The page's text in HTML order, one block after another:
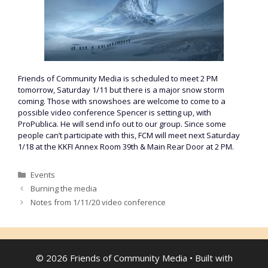
Friends of Community Media is scheduled to meet 2 PM
tomorrow, Saturday 1/11 but there is a major snow storm
coming. Those with snowshoes are welcome to come to a
possible video conference Spencer is setting up, with
ProPublica. He will send info out to our group. Since some
people can’t participate with this, FCM will meet next Saturday
1/18 at the KKFI Annex Room 39th & Main Rear Door at 2 PM.
Categories
Events
Burning the media
Notes from 1/11/20 video conference
© 2026 Friends of Community Media • Built with